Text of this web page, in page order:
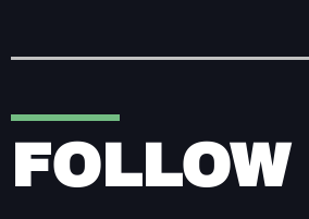
FOLLOW